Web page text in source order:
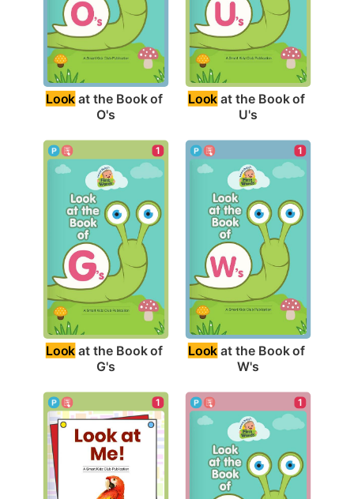
Look at the Book of
O's
Look at the Book of
U's
1
Look at the Book of
G's
1
Look at the Book of
W's
1 1